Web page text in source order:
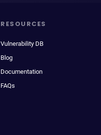
RESOURCES
Vulnerability DB
Blog
Documentation
FAQs